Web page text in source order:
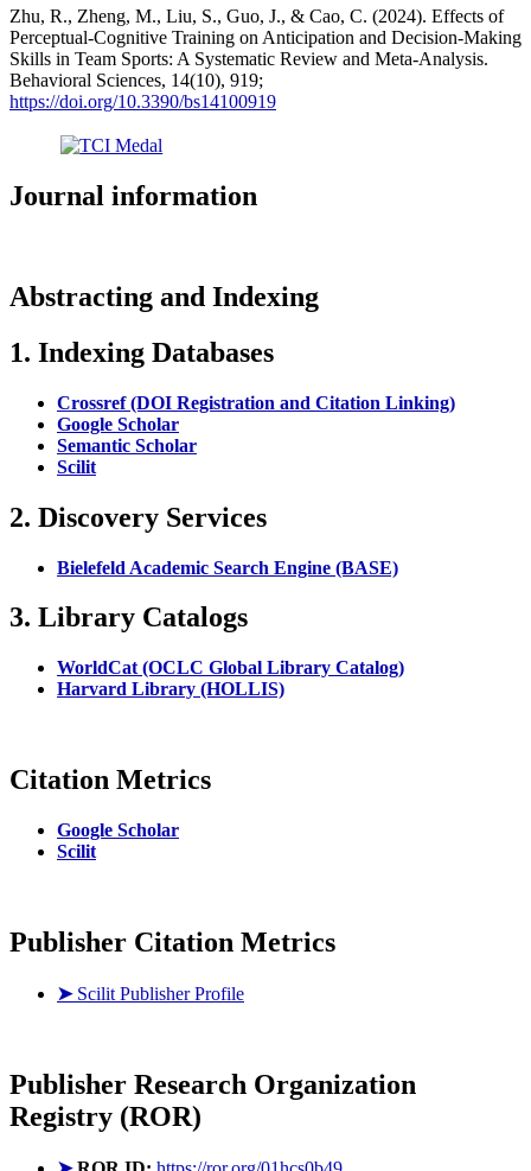
Zhu, R., Zheng, M., Liu, S., Guo, J., & Cao, C. (2024). Effects of
Perceptual-Cognitive Training on Anticipation and Decision-Making
Skills in Team Sports: A Systematic Review and Meta-Analysis.
Behavioral Sciences, 14(10), 919;
https://doi.org/10.3390/bs14100919
Journal information
Abstracting and Indexing
1. Indexing Databases
Crossref (DOI Registration and Citation Linking)
Google Scholar
Semantic Scholar
Scilit
2. Discovery Services
Bielefeld Academic Search Engine (BASE)
3. Library Catalogs
WorldCat (OCLC Global Library Catalog)
Harvard Library (HOLLIS)
Citation Metrics
Google Scholar
Scilit
Publisher Citation Metrics
➤ Scilit Publisher Profile
Publisher Research Organization
Registry (ROR)